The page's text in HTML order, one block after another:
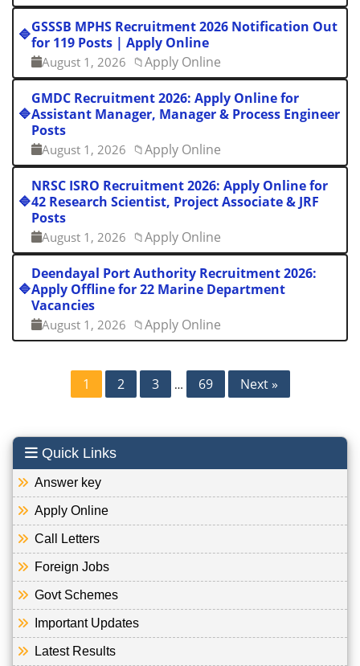
🔷GSSSB MPHS Recruitment 2026 Notification Out
for 119 Posts | Apply Online
August 1, 2026 📁Apply Online
🔷
GMDC Recruitment 2026: Apply Online for
Assistant Manager, Manager & Process Engineer
Posts
August 1, 2026 📁Apply Online
🔷
NRSC ISRO Recruitment 2026: Apply Online for
42 Research Scientist, Project Associate & JRF
Posts
August 1, 2026 📁Apply Online
🔷
Deendayal Port Authority Recruitment 2026:
Apply Offline for 22 Marine Department
Vacancies
August 1, 2026 📁Apply Online
1 2 3 … 69 Next »
Quick Links
Answer key
Apply Online
Call Letters
Foreign Jobs
Govt Schemes
Important Updates
Latest Results